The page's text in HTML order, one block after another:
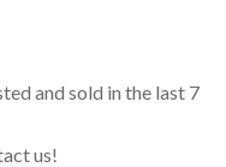
and sold in the last 7
us!